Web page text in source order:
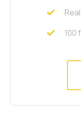
100